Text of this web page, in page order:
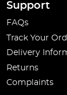
Support
FAQs
Track Your
Delivery
Returns
Complaints